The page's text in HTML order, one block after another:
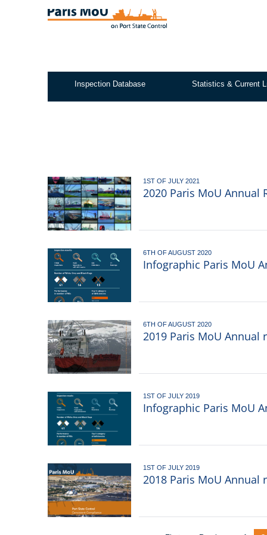
Test2
Inspection Database Statistics & Current
1ST OF JULY 2021
2020 Paris MoU Annual
6TH OF AUGUST 2020
Infographic Paris MoU
6TH OF AUGUST 2020
2019 Paris MoU
1ST OF JULY 2019
Infographic Paris MoU
1ST OF JULY 2019
2018 Paris MoU Annual